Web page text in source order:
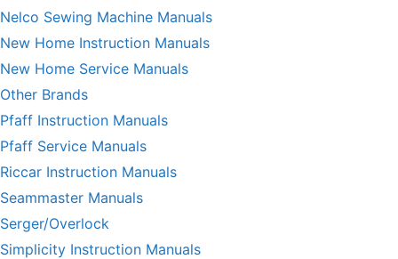
Nelco Sewing Machine Manuals
New Home Instruction Manuals
New Home Service Manuals
Other Brands
Pfaff Instruction Manuals
Pfaff Service Manuals
Riccar Instruction Manuals
Seammaster Manuals
Serger/Overlock
Simplicity Instruction Manuals